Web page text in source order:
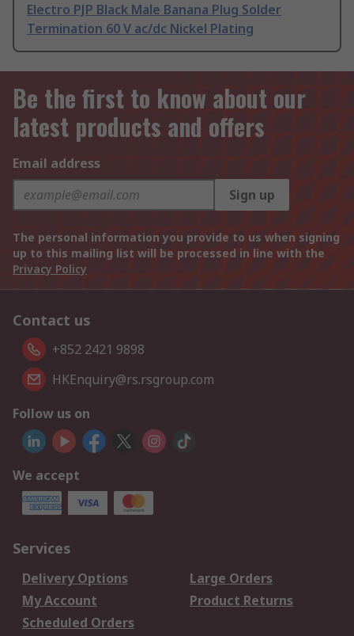
Electro PJP Black Male Banana Plug Solder
Termination 60 V ac/dc Nickel Plating
Be the first to know about our
latest products and offers
Email address
Sign up
The personal information you provide to us when signing
up to this mailing list will be processed in line with the
Privacy Policy
Contact us
+852 2421 9898
HKEnquiry@rs.rsgroup.com
Follow us on
We accept
Services
Delivery Options
Large Orders
My Account
Product Returns
Scheduled Orders